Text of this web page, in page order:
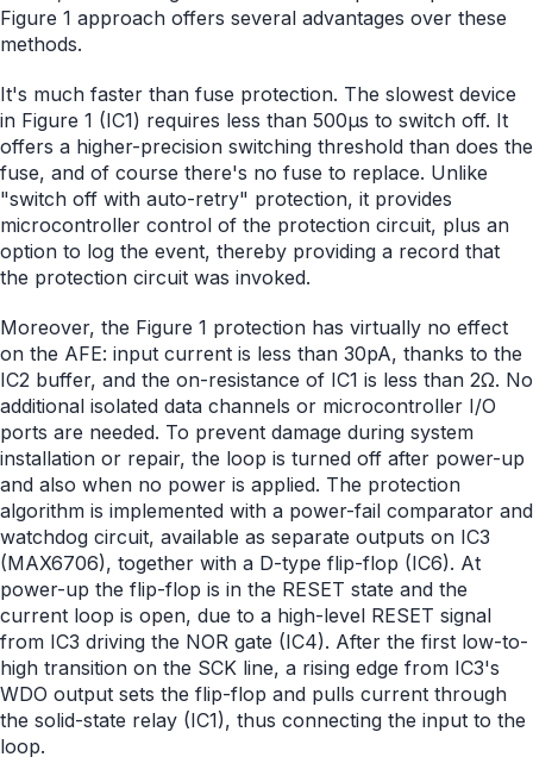
Figure 1 approach offers several advantages over these
methods.
It's much faster than fuse protection. The slowest device
in Figure 1 (IC1) requires less than 500µs to switch off. It
offers a higher-precision switching threshold than does the
fuse, and of course there's no fuse to replace. Unlike
"switch off with auto-retry" protection, it provides
microcontroller control of the protection circuit, plus an
option to log the event, thereby providing a record that
the protection circuit was invoked.
Moreover, the Figure 1 protection has virtually no effect
on the AFE: input current is less than 30pA, thanks to the
IC2 buffer, and the on-resistance of IC1 is less than 2Ω. No
additional isolated data channels or microcontroller I/O
ports are needed. To prevent damage during system
installation or repair, the loop is turned off after power-up
and also when no power is applied. The protection
algorithm is implemented with a power-fail comparator and
watchdog circuit, available as separate outputs on IC3
(MAX6706), together with a D-type flip-flop (IC6). At
power-up the flip-flop is in the RESET state and the
current loop is open, due to a high-level RESET signal
from IC3 driving the NOR gate (IC4). After the first low-to-
high transition on the SCK line, a rising edge from IC3's
WDO output sets the flip-flop and pulls current through
the solid-state relay (IC1), thus connecting the input to the
loop.